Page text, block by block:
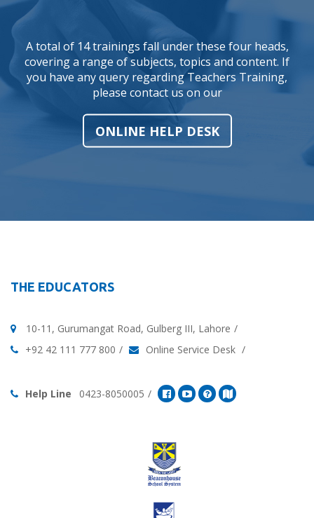
A total of 14 trainings fall under these four heads,
covering a range of subjects, topics and content. If
you have any query regarding Teachers Training,
please contact us on our
ONLINE HELP DESK
THE EDUCATORS
10-11, Gurumangat Road, Gulberg III, Lahore
+92 42 111 777 800
Online Service Desk
Help Line 0423-8050005